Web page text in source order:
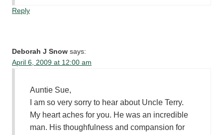
Reply
Deborah J Snow says:
April 6, 2009 at 12:00 am
Auntie Sue,
I am so very sorry to hear about Uncle Terry.
My heart aches for you. He was an incredible
man. His thoughfulness and compansion for